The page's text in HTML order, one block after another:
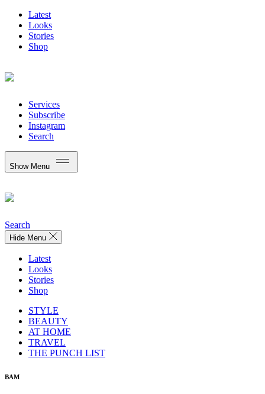
Latest
Looks
Stories
Shop
Services
Subscribe
Instagram
Search
Show Menu
Search
Hide Menu
Latest
Looks
Stories
Shop
STYLE
BEAUTY
AT HOME
TRAVEL
THE PUNCH LIST
BAM